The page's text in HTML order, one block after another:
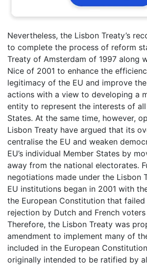
Nevertheless, the Lisbon Treaty’s
to complete the process of reform
Treaty of Amsterdam of 1997 along
Nice of 2001 to enhance the
legitimacy of the EU and improve
actions with a view to developing a
entity to represent the interests of
States. At the same time, however,
Lisbon Treaty have argued that its
centralise the EU and weaken
EU’s individual Member States by
away from the national electorates.
negotiations made under the Lisbon
EU institutions began in 2001 with
the European Constitution that
rejection by Dutch and French
Therefore, the Lisbon Treaty was
amendment to implement many of
included in the European
originally intended to be ratified by